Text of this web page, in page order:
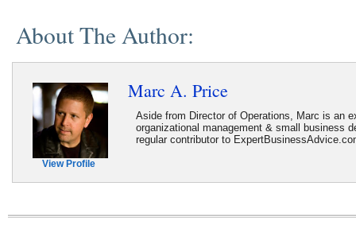
About The Author:
View Profile
Marc A. Price
Aside from Director of Operations, Marc is an
organizational management & small business
regular contributor to